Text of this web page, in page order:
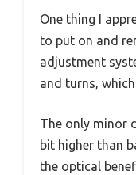
One thing I
to put on and
adjustment
and turns,
The only minor
bit higher than
the optical